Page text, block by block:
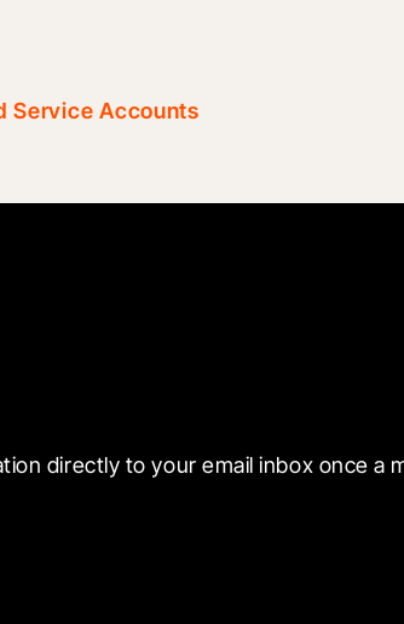
Service Accounts
directly to your email inbox once a